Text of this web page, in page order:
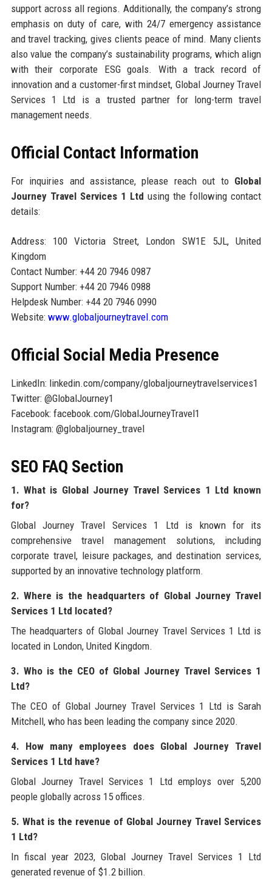
support across all regions. Additionally, the company’s strong
emphasis on duty of care, with 24/7 emergency assistance
and travel tracking, gives clients peace of mind. Many clients
also value the company’s sustainability programs, which align
with their corporate ESG goals. With a track record of
innovation and a customer-first mindset, Global Journey Travel
Services 1 Ltd is a trusted partner for long-term travel
management needs.
Official Contact Information
For inquiries and assistance, please reach out to Global
Journey Travel Services 1 Ltd using the following contact
details:
Address: 100 Victoria Street, London SW1E 5JL, United
Kingdom
Contact Number: +44 20 7946 0987
Support Number: +44 20 7946 0988
Helpdesk Number: +44 20 7946 0990
Website: www.globaljourneytravel.com
Official Social Media Presence
LinkedIn: linkedin.com/company/globaljourneytravelservices1
Twitter: @GlobalJourney1
Facebook: facebook.com/GlobalJourneyTravel1
Instagram: @globaljourney_travel
SEO FAQ Section
1. What is Global Journey Travel Services 1 Ltd known
for?
Global Journey Travel Services 1 Ltd is known for its
comprehensive travel management solutions, including
corporate travel, leisure packages, and destination services,
supported by an innovative technology platform.
2. Where is the headquarters of Global Journey Travel
Services 1 Ltd located?
The headquarters of Global Journey Travel Services 1 Ltd is
located in London, United Kingdom.
3. Who is the CEO of Global Journey Travel Services 1
Ltd?
The CEO of Global Journey Travel Services 1 Ltd is Sarah
Mitchell, who has been leading the company since 2020.
4. How many employees does Global Journey Travel
Services 1 Ltd have?
Global Journey Travel Services 1 Ltd employs over 5,200
people globally across 15 offices.
5. What is the revenue of Global Journey Travel Services
1 Ltd?
In fiscal year 2023, Global Journey Travel Services 1 Ltd
generated revenue of $1.2 billion.